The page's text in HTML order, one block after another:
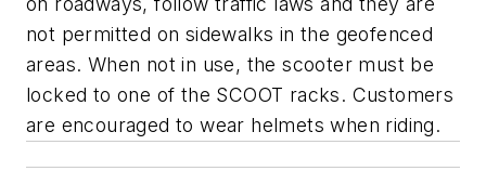
not permitted on sidewalks in the geofenced
areas. When not in use, the scooter must be
locked to one of the SCOOT racks. Customers
are encouraged to wear helmets when riding.